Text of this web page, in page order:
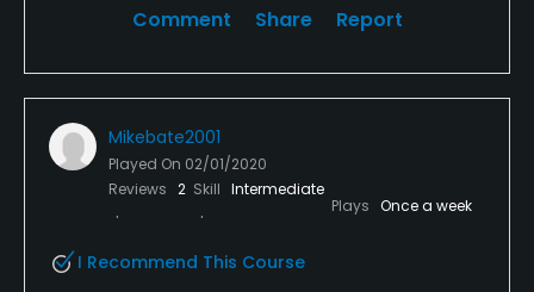
Comment Share Report
Mikebate2001
Played On 02/01/2020
Reviews 2 Skill Intermediate
Plays Once a week
I Recommend This Course